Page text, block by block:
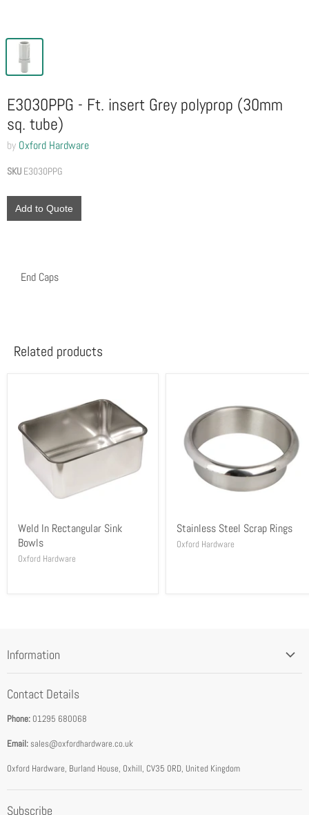
E3030PPG - Ft. insert Grey polyprop (30mm
sq. tube)
by Oxford Hardware
SKU E3030PPG
Add to Quote
End Caps
Related products
Weld In Rectangular Sink
Bowls
Oxford Hardware
Stainless Steel Scrap Rings
Oxford Hardware
Information
Privacy Policy
Terms & Conditions
Address & Opening Times
Download Catalogue
Contact Details
Phone: 01295 680068
Email:sales@oxfordhardware.co.uk
Oxford Hardware, Burland House, Oxhill, CV35 0RD, United Kingdom
Subscribe